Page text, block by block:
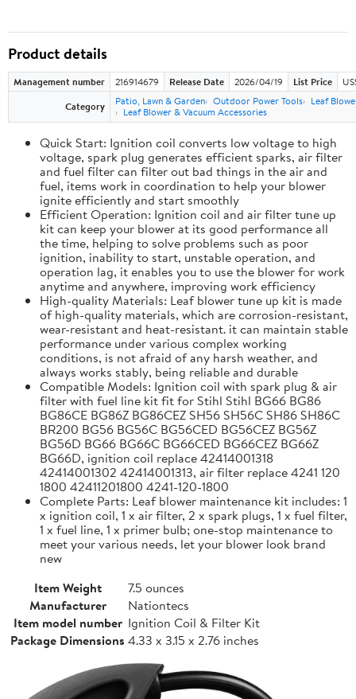
Product details
Management number 216914679 Release Date 2026/04/19 List Price
Category
Patio, Lawn & Garden Outdoor Power Tools
Leaf
Leaf Blower & Vacuum Accessories
Quick Start: Ignition coil converts low voltage to high
voltage, spark plug generates efficient sparks, air filter
and fuel filter can filter out bad things in the air and
fuel, items work in coordination to help your blower
ignite efficiently and start smoothly
Efficient Operation: Ignition coil and air filter tune up
kit can keep your blower at its good performance all
the time, helping to solve problems such as poor
ignition, inability to start, unstable operation, and
operation lag, it enables you to use the blower for work
anytime and anywhere, improving work efficiency
High-quality Materials: Leaf blower tune up kit is made
of high-quality materials, which are corrosion-resistant,
wear-resistant and heat-resistant. it can maintain stable
performance under various complex working
conditions, is not afraid of any harsh weather, and
always works stably, being reliable and durable
Compatible Models: Ignition coil with spark plug & air
filter with fuel line kit fit for Stihl Stihl BG66 BG86
BG86CE BG86Z BG86CEZ SH56 SH56C SH86 SH86C
BR200 BG56 BG56C BG56CED BG56CEZ BG56Z
BG56D BG66 BG66C BG66CED BG66CEZ BG66Z
BG66D, ignition coil replace 42414001318
42414001302 42414001313, air filter replace 4241 120
1800 42411201800 4241-120-1800
Complete Parts: Leaf blower maintenance kit includes: 1
x ignition coil, 1 x air filter, 2 x spark plugs, 1 x fuel filter,
1 x fuel line, 1 x primer bulb; one-stop maintenance to
meet your various needs, let your blower look brand
new
Item Weight
7.5 ounces
Manufacturer
Nationtecs
Item model number Ignition Coil & Filter Kit
Package Dimensions 4.33 x 3.15 x 2.76 inches